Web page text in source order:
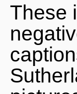
These